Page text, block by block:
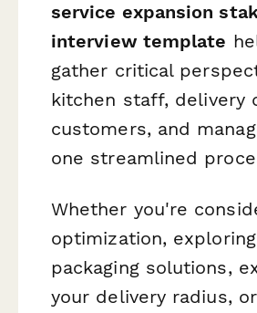
service expansion
interview template
gather critical
kitchen staff, delivery
customers, and
one streamlined
Whether you're
optimization,
packaging solutions,
your delivery radius, or